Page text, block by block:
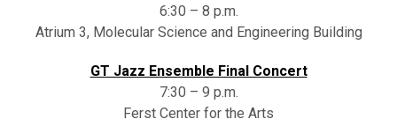
6:30 – 8 p.m.
Atrium 3, Molecular Science and Engineering Building
GT Jazz Ensemble Final Concert
7:30 – 9 p.m.
Ferst Center for the Arts